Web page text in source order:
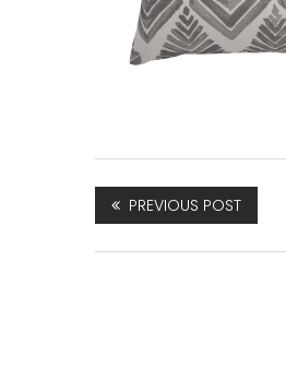
PREVIOUS POST